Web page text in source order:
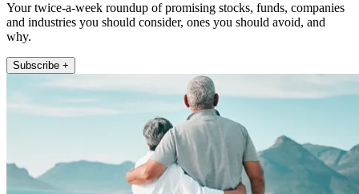
Your twice-a-week roundup of promising stocks, funds, companies
and industries you should consider, ones you should avoid, and
why.
Subscribe +